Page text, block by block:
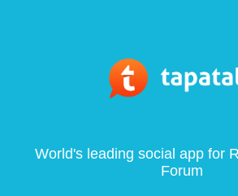
World's leading social app for
Forum